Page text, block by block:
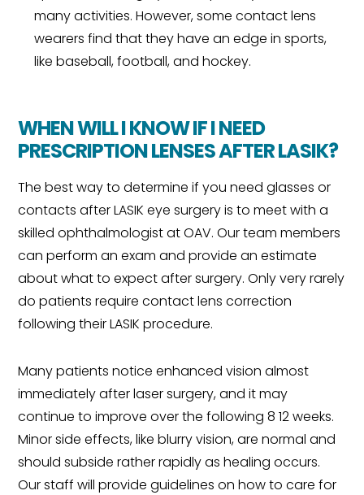
many activities. However, some contact lens
wearers find that they have an edge in sports,
like baseball, football, and hockey.
WHEN WILL I KNOW IF I NEED
PRESCRIPTION LENSES AFTER LASIK?
The best way to determine if you need glasses or
contacts after LASIK eye surgery is to meet with a
skilled ophthalmologist at OAV. Our team members
can perform an exam and provide an estimate
about what to expect after surgery. Only very rarely
do patients require contact lens correction
following their LASIK procedure.
Many patients notice enhanced vision almost
immediately after laser surgery, and it may
continue to improve over the following 8 12 weeks.
Minor side effects, like blurry vision, are normal and
should subside rather rapidly as healing occurs.
Our staff will provide guidelines on how to care for